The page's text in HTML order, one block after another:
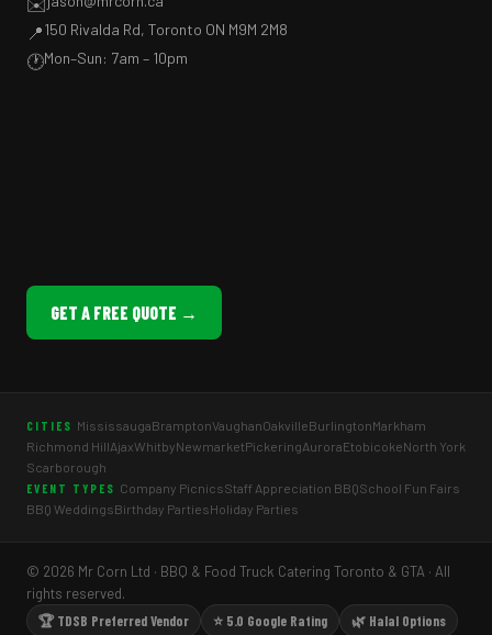
📍150 Rivalda Rd, Toronto ON M9M 2M8
🕐Mon–Sun: 7am – 10pm
GET A FREE QUOTE →
CITIES MississaugaBramptonVaughanOakvilleBurlingtonMarkham
Richmond HillAjaxWhitbyNewmarketPickeringAuroraEtobicokeNorth York
Scarborough
EVENT TYPES Company PicnicsStaff Appreciation BBQSchool Fun Fairs
BBQ WeddingsBirthday PartiesHoliday Parties
© 2026 Mr Corn Ltd · BBQ & Food Truck Catering Toronto & GTA · All
rights reserved.
🏆 TDSB Preferred Vendor
⭐ 5.0 Google Rating 🌿 Halal Options